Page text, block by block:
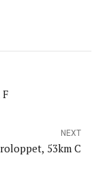
NEXT
53km C